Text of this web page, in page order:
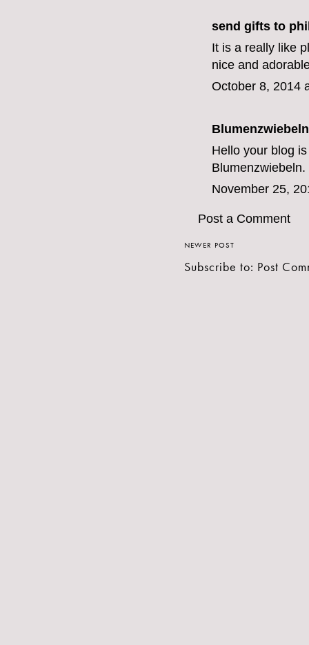
send gifts to
It is a really like
nice and
October 8, 2014
Blumenzwiebeln
Hello your blog
Blumenzwiebeln.
November 25,
Post a Comment
NEWER POST
Subscribe to: Post